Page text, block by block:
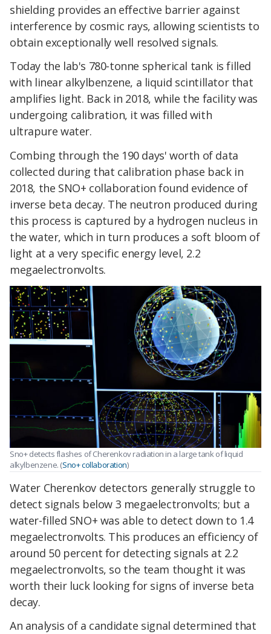
shielding provides an effective barrier against
interference by cosmic rays, allowing scientists to
obtain exceptionally well resolved signals.
Today the lab's 780-tonne spherical tank is filled
with linear alkylbenzene, a liquid scintillator that
amplifies light. Back in 2018, while the facility was
undergoing calibration, it was filled with
ultrapure water.
Combing through the 190 days' worth of data
collected during that calibration phase back in
2018, the SNO+ collaboration found evidence of
inverse beta decay. The neutron produced during
this process is captured by a hydrogen nucleus in
the water, which in turn produces a soft bloom of
light at a very specific energy level, 2.2
megaelectronvolts.
Sno+ detects flashes of Cherenkov radiation in a large tank of liquid
alkylbenzene. (Sno+ collaboration)
Water Cherenkov detectors generally struggle to
detect signals below 3 megaelectronvolts; but a
water-filled SNO+ was able to detect down to 1.4
megaelectronvolts. This produces an efficiency of
around 50 percent for detecting signals at 2.2
megaelectronvolts, so the team thought it was
worth their luck looking for signs of inverse beta
decay.
An analysis of a candidate signal determined that